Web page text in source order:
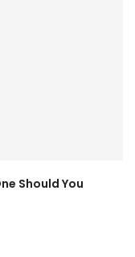
Should You